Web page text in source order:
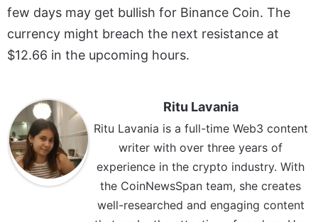
few days may get bullish for Binance Coin. The
currency might breach the next resistance at
$12.66 in the upcoming hours.
Ritu Lavania
Ritu Lavania is a full-time Web3 content
writer with over three years of
experience in the crypto industry. With
the CoinNewsSpan team, she creates
well-researched and engaging content